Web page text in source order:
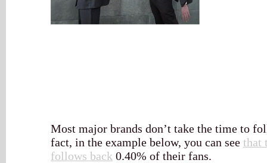
Most major brands don’t take the time to
fact, in the example below, you can see that
follows back 0.40% of their fans.